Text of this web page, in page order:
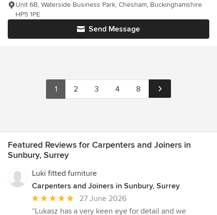
Send Message
Unit 6B, Waterside Business Park, Chesham, Buckinghamshire
HP5 1PE
1 2 3 4 8
Featured Reviews for Carpenters and Joiners in
Sunbury, Surrey
Luki fitted furniture
Carpenters and Joiners in Sunbury, Surrey
Average
rating:
27 June 2026
“Lukasz has a very keen eye for detail and we